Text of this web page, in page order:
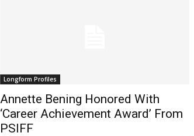
Longform Profiles
Annette Bening Honored With
‘Career Achievement Award’ From
PSIFF